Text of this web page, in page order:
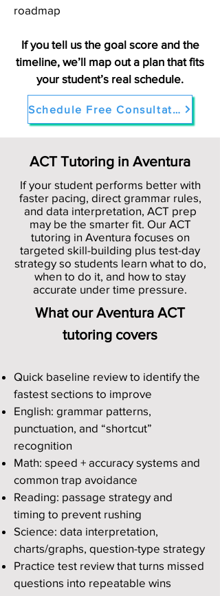
roadmap
If you tell us the goal score and the
timeline, we’ll map out a plan that fits
your student’s real schedule.
Schedule Free Consultation in Aventura
ACT Tutoring in Aventura
If your student performs better with
faster pacing, direct grammar rules,
and data interpretation, ACT prep
may be the smarter fit. Our ACT
tutoring in Aventura focuses on
targeted skill-building plus test-day
strategy so students learn what to do,
when to do it, and how to stay
accurate under time pressure.
What our Aventura ACT
tutoring covers
Quick baseline review to identify the
fastest sections to improve
English: grammar patterns,
punctuation, and “shortcut”
recognition
Math: speed + accuracy systems and
common trap avoidance
Reading: passage strategy and
timing to prevent rushing
Science: data interpretation,
charts/graphs, question-type strategy
Practice test review that turns missed
questions into repeatable wins